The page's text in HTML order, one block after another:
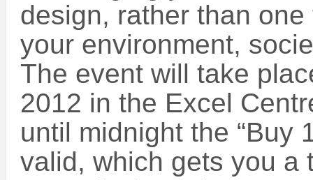
design, rather than one
your environment,
The event will take
2012 in the Excel
until midnight the “Buy
valid, which gets you a